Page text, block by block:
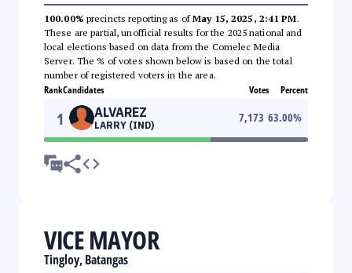
100.00% precincts reporting as ofMay 15, 2025, 2:41 PM.
These are partial, unofficial results for the 2025 national and
local elections based on data from the Comelec Media
Server. The % of votes shown below is based on the total
number of registered voters in the area.
RankCandidates Votes Percent
1 ALVAREZ
LARRY (IND)
7,173 63.00%
VICE MAYOR
Tingloy, Batangas